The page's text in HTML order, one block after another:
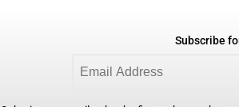
Subscribe